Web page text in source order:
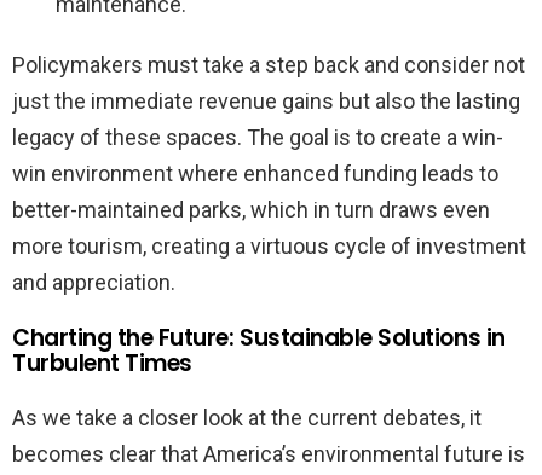
Policymakers must take a step back and consider not
just the immediate revenue gains but also the lasting
legacy of these spaces. The goal is to create a win-
win environment where enhanced funding leads to
better-maintained parks, which in turn draws even
more tourism, creating a virtuous cycle of investment
and appreciation.
Charting the Future: Sustainable Solutions in
Turbulent Times
As we take a closer look at the current debates, it
becomes clear that America’s environmental future is